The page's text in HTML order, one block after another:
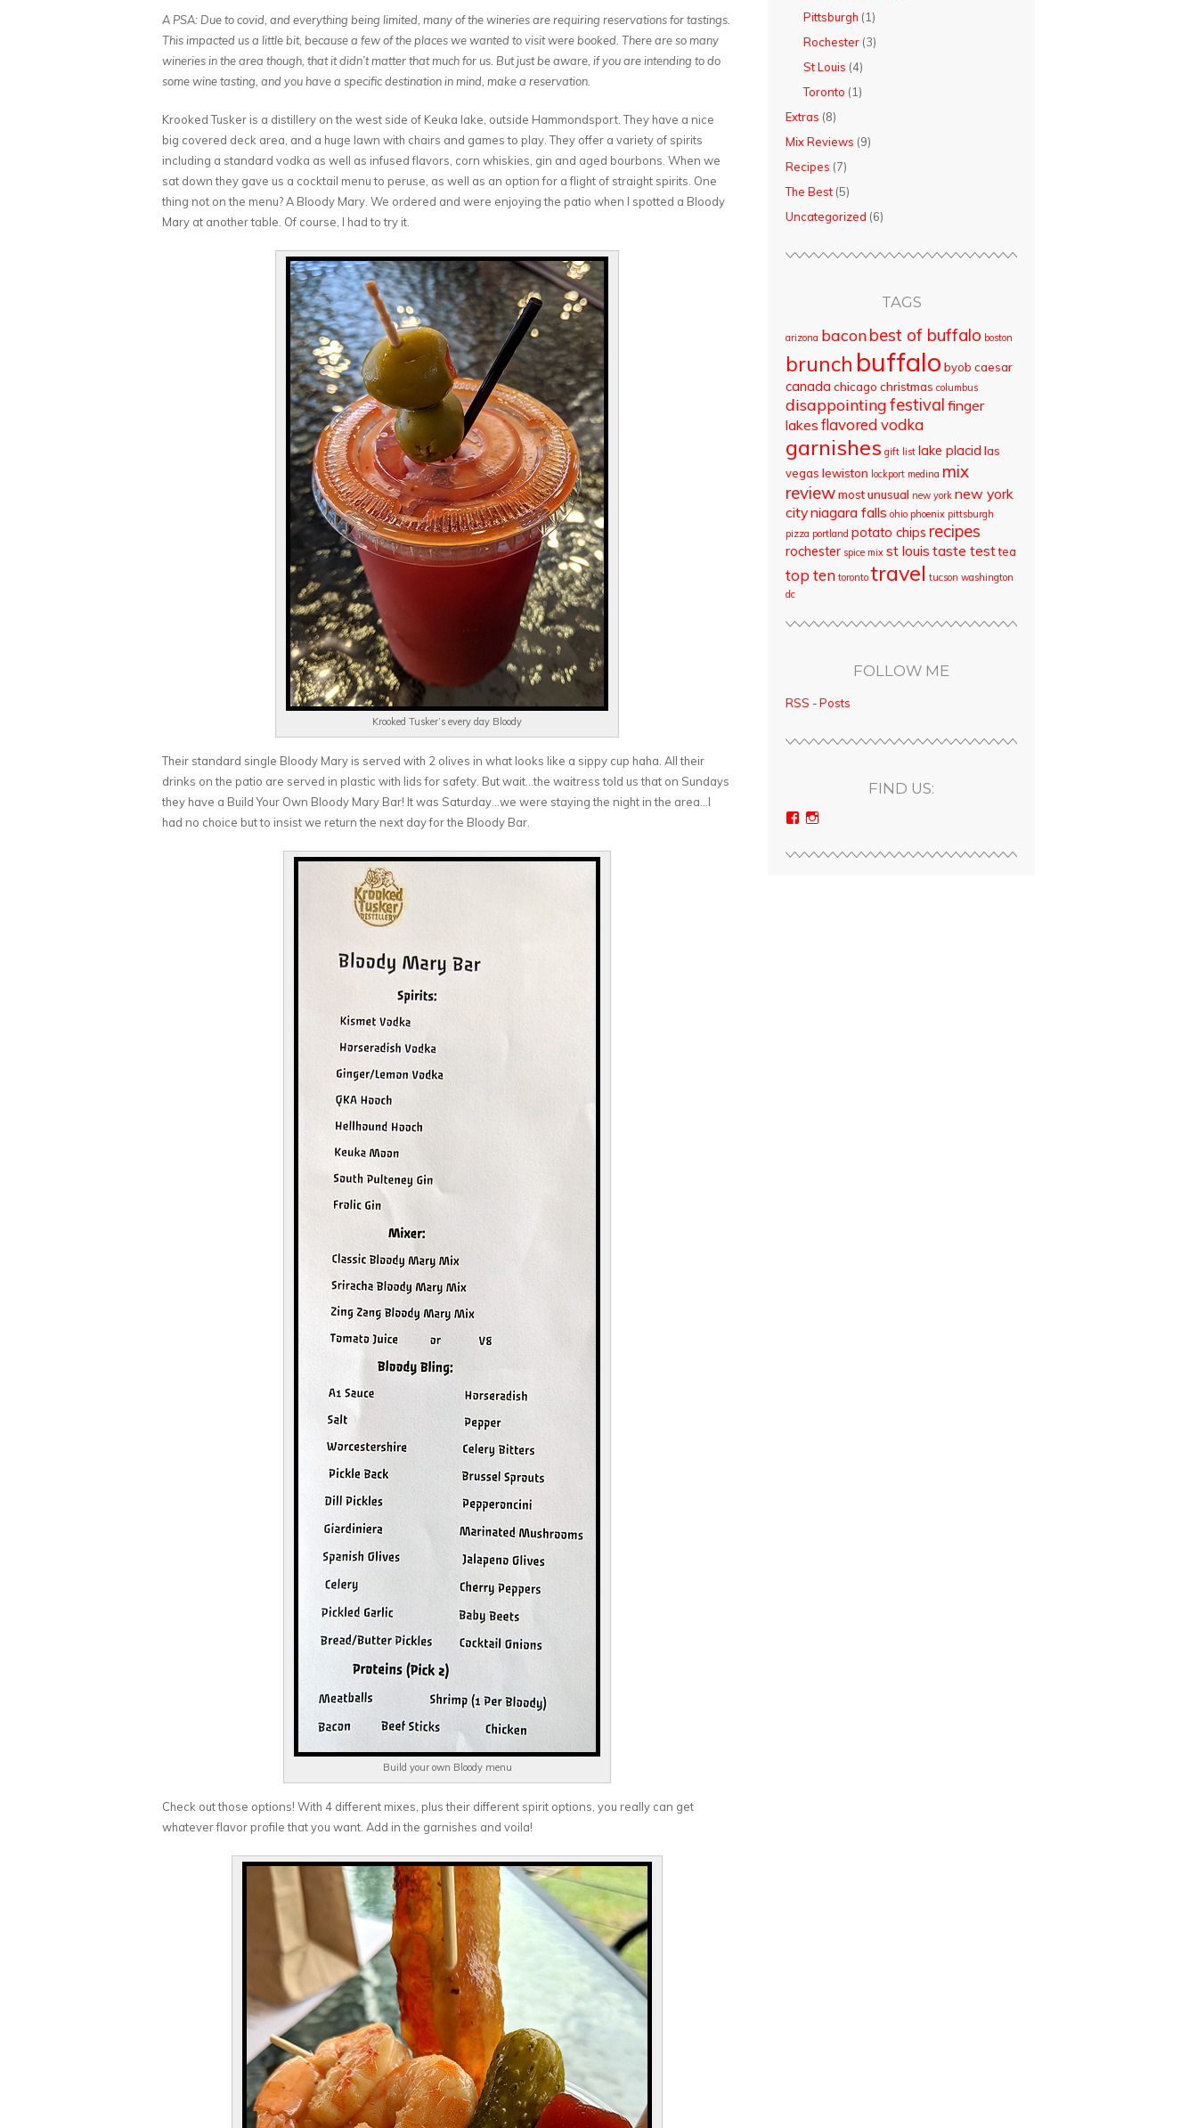
A PSA: Due to covid, and everything being limited, many of the wineries are requiring reservations for tastings.
This impacted us a little bit, because a few of the places we wanted to visit were booked. There are so many
wineries in the area though, that it didn’t matter that much for us. But just be aware, if you are intending to do
some wine tasting, and you have a specific destination in mind, make a reservation.
Krooked Tusker is a distillery on the west side of Keuka lake, outside Hammondsport. They have a nice
big covered deck area, and a huge lawn with chairs and games to play. They offer a variety of spirits
including a standard vodka as well as infused flavors, corn whiskies, gin and aged bourbons. When we
sat down they gave us a cocktail menu to peruse, as well as an option for a flight of straight spirits. One
thing not on the menu? A Bloody Mary. We ordered and were enjoying the patio when I spotted a Bloody
Mary at another table. Of course, I had to try it.
Krooked Tusker’s every day Bloody
Their standard single Bloody Mary is served with 2 olives in what looks like a sippy cup haha. All their
drinks on the patio are served in plastic with lids for safety. But wait…the waitress told us that on Sundays
they have a Build Your Own Bloody Mary Bar! It was Saturday…we were staying the night in the area…I
had no choice but to insist we return the next day for the Bloody Bar.
Build your own Bloody menu
Check out those options! With 4 different mixes, plus their different spirit options, you really can get
whatever flavor profile that you want. Add in the garnishes and voila!
Pittsburgh (1)
Rochester (3)
St Louis (4)
Toronto (1)
Extras (8)
Mix Reviews (9)
Recipes (7)
The Best (5)
Uncategorized (6)
TAGS
arizona baconbest of buffalo boston
brunch buffalo byob caesar
canada chicago christmas columbus
disappointingfestival finger
lakes flavored vodka
garnishes gift list lake placid las
vegas lewiston lockport medina mix
reviewmost unusual new york new york
cityniagara falls ohio phoenix pittsburgh
pizza portland potato chips recipes
rochester spice mix st louis taste testtea
top ten toronto travel tucson washington
dc
FOLLOW ME
RSS - Posts
FIND US:
View
on on